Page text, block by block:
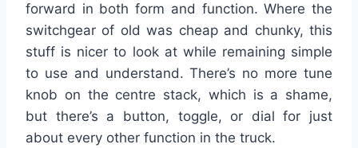
forward in both form and function. Where the
switchgear of old was cheap and chunky, this
stuff is nicer to look at while remaining simple
to use and understand. There’s no more tune
knob on the centre stack, which is a shame,
but there’s a button, toggle, or dial for just
about every other function in the truck.